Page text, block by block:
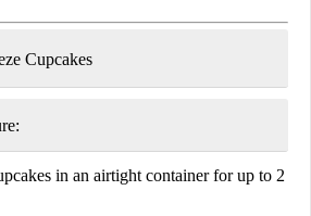
Cupcakes
in an airtight container forup to 2